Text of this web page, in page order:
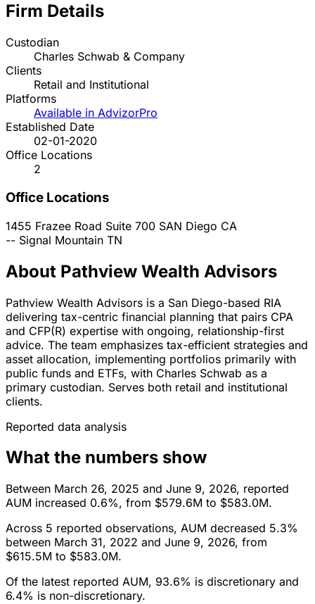
Firm Details
Custodian
Charles Schwab & Company
Clients
Retail and Institutional
Platforms
Available in AdvizorPro
Established Date
02-01-2020
Office Locations
2
Office Locations
1455 Frazee Road Suite 700 SAN Diego CA
-- Signal Mountain TN
About Pathview Wealth Advisors
Pathview Wealth Advisors is a San Diego-based RIA
delivering tax-centric financial planning that pairs CPA
and CFP(R) expertise with ongoing, relationship-first
advice. The team emphasizes tax-efficient strategies and
asset allocation, implementing portfolios primarily with
public funds and ETFs, with Charles Schwab as a
primary custodian. Serves both retail and institutional
clients.
Reported data analysis
What the numbers show
Between March 26, 2025 and June 9, 2026, reported
AUM increased 0.6%, from $579.6M to $583.0M.
Across 5 reported observations, AUM decreased 5.3%
between March 31, 2022 and June 9, 2026, from
$615.5M to $583.0M.
Of the latest reported AUM, 93.6% is discretionary and
6.4% is non-discretionary.